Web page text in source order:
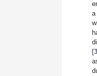
a
[